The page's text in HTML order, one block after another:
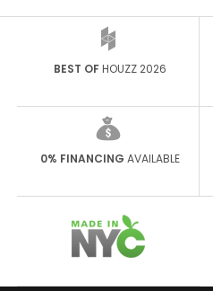
BEST OFHOUZZ 2026
0% FINANCING AVAILABLE